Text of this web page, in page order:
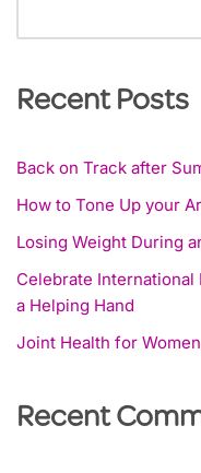
Recent Posts
Back on Track after
How to Tone Up your
Losing Weight During
Celebrate International
a Helping Hand
Joint Health for Women
Recent